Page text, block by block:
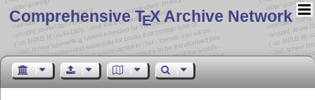
Comprehensive TEX Archive Network